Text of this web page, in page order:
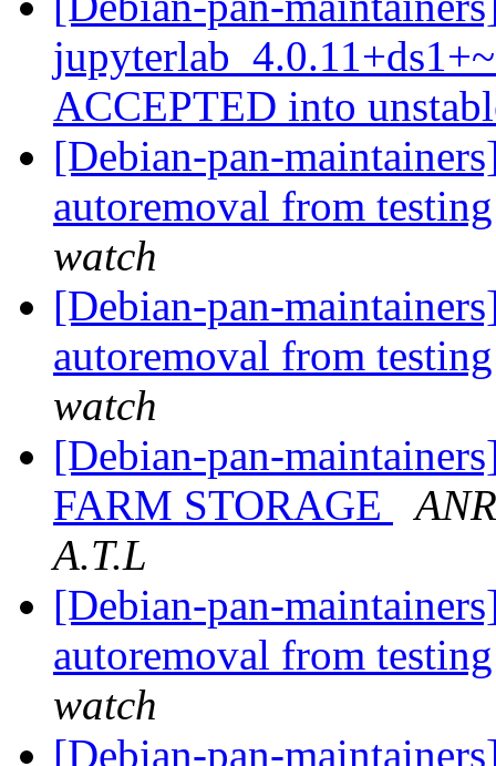
ACCEPTED into
[Debian-pan-
autoremoval from
watch
[Debian-pan-
autoremoval from
watch
[Debian-pan-
FARM STORAGE
A.T.L
[Debian-pan-
autoremoval from
watch
[Debian-pan-